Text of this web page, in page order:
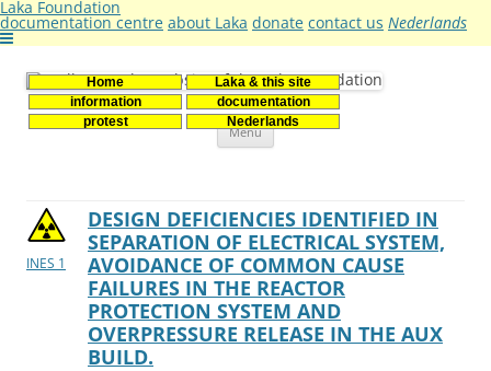
Laka Foundation
documentation centre about Laka donate contact us Nederlands
Home
Laka & this site
information
documentation
protest
Nederlands
Stichting Laka
Documentatie- en onderzoekscentrum kernenergie
Menu Skip
INES 1
DESIGN DEFICIENCIES IDENTIFIED IN
SEPARATION OF ELECTRICAL SYSTEM,
AVOIDANCE OF COMMON CAUSE
FAILURES IN THE REACTOR
PROTECTION SYSTEM AND
OVERPRESSURE RELEASE IN THE AUX
BUILD.